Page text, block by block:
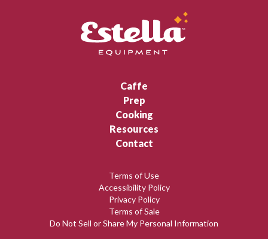
Caffe
Prep
Cooking
Resources
Contact
Terms of Use
Accessibility Policy
Privacy Policy
Terms of Sale
Do Not Sell or Share My Personal Information